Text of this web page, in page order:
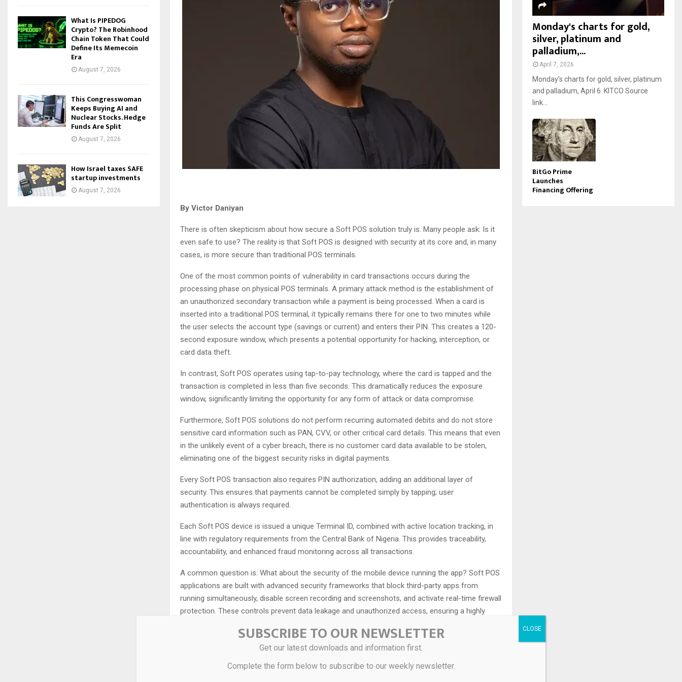
By Victor Daniyan
There is often skepticism about how secure a Soft POS solution truly is. Many people ask: Is it
even safe to use? The reality is that Soft POS is designed with security at its core and, in many
cases, is more secure than traditional POS terminals.
One of the most common points of vulnerability in card transactions occurs during the
processing phase on physical POS terminals. A primary attack method is the establishment of
an unauthorized secondary transaction while a payment is being processed. When a card is
inserted into a traditional POS terminal, it typically remains there for one to two minutes while
the user selects the account type (savings or current) and enters their PIN. This creates a 120-
second exposure window, which presents a potential opportunity for hacking, interception, or
card data theft.
In contrast, Soft POS operates using tap-to-pay technology, where the card is tapped and the
transaction is completed in less than five seconds. This dramatically reduces the exposure
window, significantly limiting the opportunity for any form of attack or data compromise.
Furthermore, Soft POS solutions do not perform recurring automated debits and do not store
sensitive card information such as PAN, CVV, or other critical card details. This means that even
in the unlikely event of a cyber breach, there is no customer card data available to be stolen,
eliminating one of the biggest security risks in digital payments.
Every Soft POS transaction also requires PIN authorization, adding an additional layer of
security. This ensures that payments cannot be completed simply by tapping; user
authentication is always required.
Each Soft POS device is issued a unique Terminal ID, combined with active location tracking, in
line with regulatory requirements from the Central Bank of Nigeria. This provides traceability,
accountability, and enhanced fraud monitoring across all transactions.
A common question is: What about the security of the mobile device running the app? Soft POS
applications are built with advanced security frameworks that block third-party apps from
running simultaneously, disable screen recording and screenshots, and activate real-time firewall
protection. These controls prevent data leakage and unauthorized access, ensuring a highly
This is why, in advanced economies, tap-to-pay technology consistently records the lowest
What Is PIPEDOG
Crypto? The Robinhood
Chain Token That Could
Define Its Memecoin
Era
August 7, 2026
This Congresswoman
Keeps Buying AI and
Nuclear Stocks. Hedge
Funds Are Split
August 7, 2026
How Israel taxes SAFE
startup investments
August 7, 2026
Monday's charts for gold,
silver, platinum and
palladium,...
April 7, 2026
Monday’s charts for gold, silver, platinum
and palladium, April 6 KITCO Source
link...
BitGo Prime
Launches
Financing Offering
SUBSCRIBE TO OUR NEWSLETTER
Get our latest downloads and information first.
Complete the form below to subscribe to our weekly newsletter.